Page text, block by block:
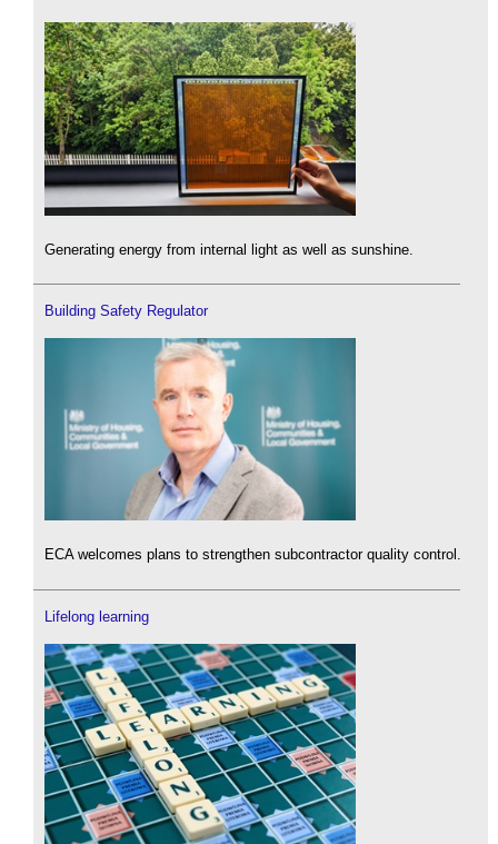
Generating energy from internal light as well as sunshine.
Building Safety Regulator
ECA welcomes plans to strengthen subcontractor quality control.
Lifelong learning